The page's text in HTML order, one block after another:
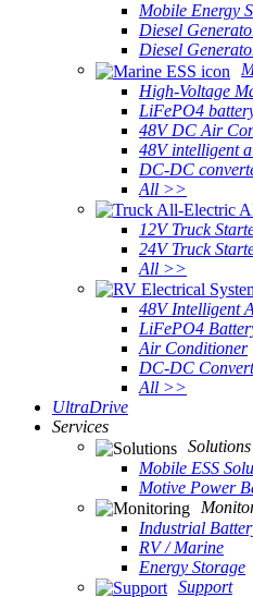
Mobile Energy
Diesel
Diesel
High-Voltage
LiFePO4
48V DC Air
48V intelligent
DC-DC
All >>
12V Truck
24V Truck
All >>
48V Intelligent
LiFePO4
Air Conditioner
DC-DC
All >>
UltraDrive
Services
Solutions
Mobile ESS
Motive Power
Industrial
RV / Marine
Energy Storage
Support